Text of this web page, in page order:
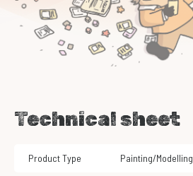
Technical sheet
Product Type Painting/Modelling